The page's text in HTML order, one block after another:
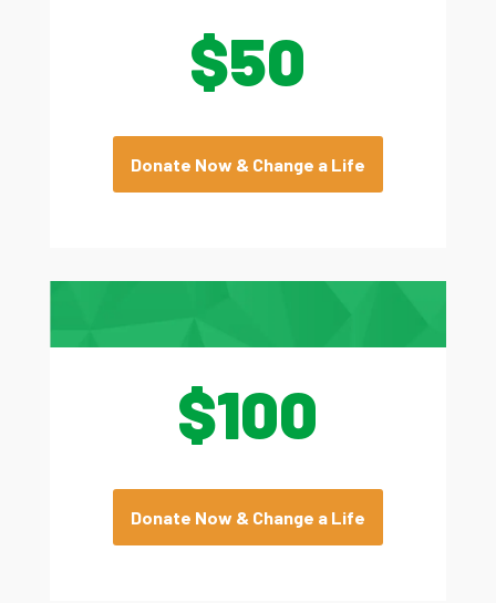
$50
Donate Now & Change a Life
$100
Donate Now & Change a Life